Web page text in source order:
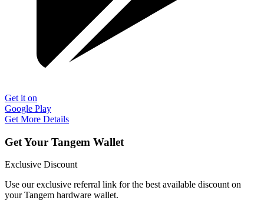
Get it on
Google Play
Get More Details
Get Your Tangem Wallet
Exclusive Discount
Use our exclusive referral link for the best available discount on
your Tangem hardware wallet.